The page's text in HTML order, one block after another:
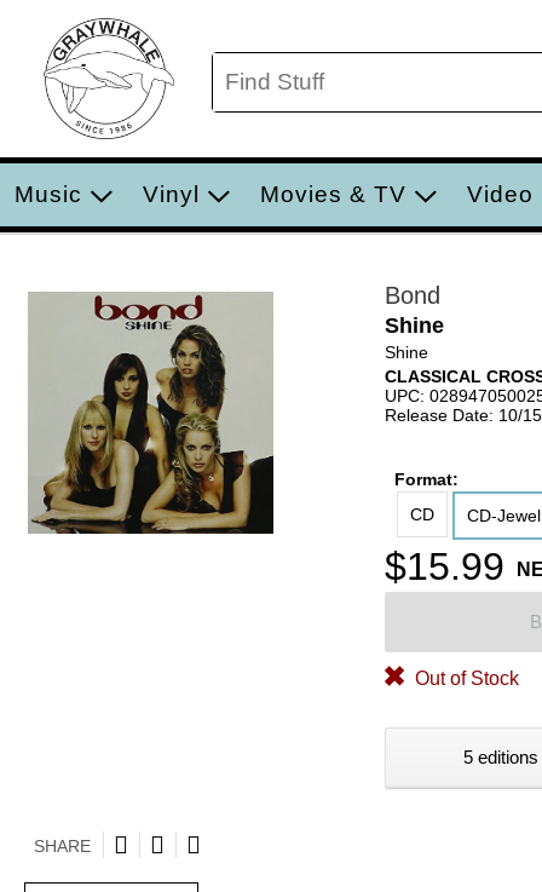
Music Vinyl Movies & TV Video
Bond
Shine
Shine
CLASSICAL
UPC:
Release Date: 10/
Format:
CD
CD-
$15.99
Out of Stock
5
SHARE